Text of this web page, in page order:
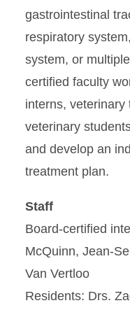
gastrointestinal
respiratory
system, or
certified faculty
interns,
veterinary
and develop an
treatment plan.
Staff
Board-certified
McQuinn, Jean-
Van Vertloo
Residents: Drs.